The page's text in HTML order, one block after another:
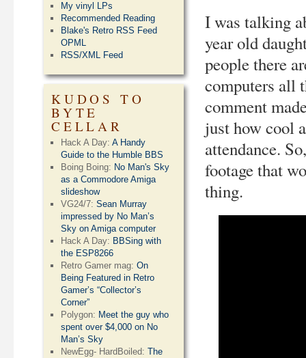
I was talking
year old
people there
computers all
comment
just how cool
attendance.
footage that
thing.
My vinyl LPs
Recommended Reading
Blake's Retro RSS Feed
OPML
RSS/XML Feed
KUDOS TO
BYTE
CELLAR
Hack A Day:A Handy
Guide to the Humble BBS
Boing Boing: No Man's Sky
as a Commodore Amiga
slideshow
VG24/7:Sean Murray
impressed by No Man’s
Sky on Amiga computer
Hack A Day: BBSing with
the ESP8266
Retro Gamer mag:On
Being Featured in Retro
Gamer’s “Collector’s
Corner”
Polygon: Meet the guy who
spent over $4,000 on No
Man’s Sky
NewEgg- HardBoiled:The